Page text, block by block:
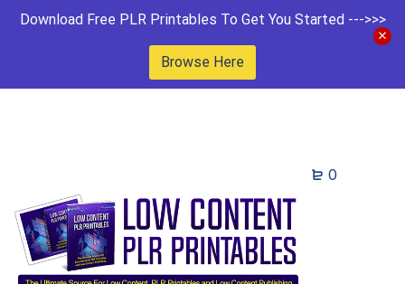
Download Free PLR Printables To Get You Started --->>>
Browse Here
0